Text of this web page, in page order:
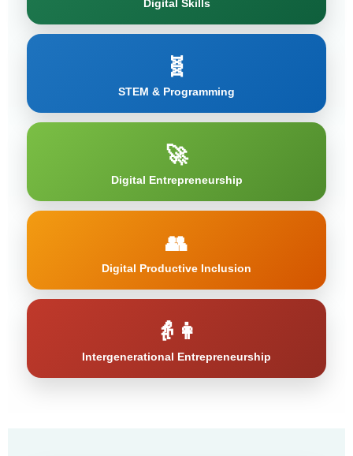
Digital Skills
🧬
STEM & Programming
🚀
Digital Entrepreneurship
👥
Digital Productive Inclusion
👵👩
Intergenerational Entrepreneurship